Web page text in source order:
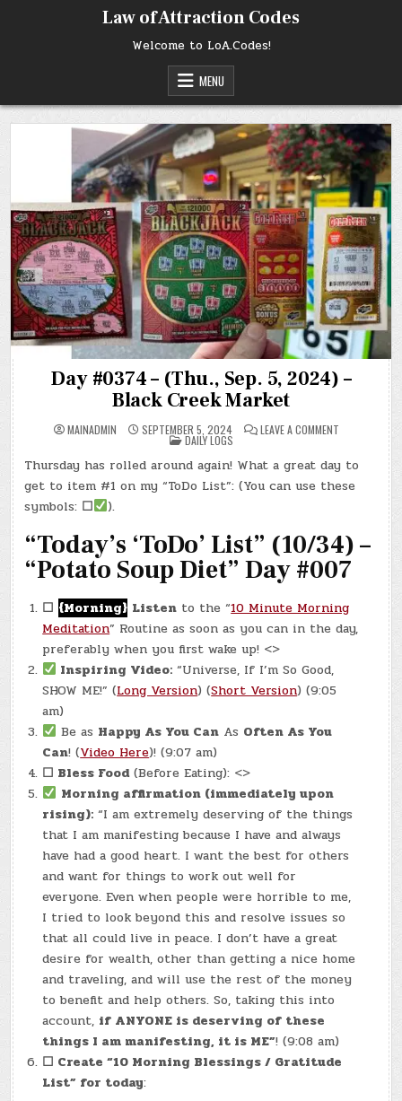
Law of Attraction Codes
Welcome to LoA.Codes!
MENU
Day #0374 – (Thu., Sep. 5, 2024) –
Black Creek Market
MAINADMIN SEPTEMBER 5, 2024 LEAVE A COMMENT
–
(THU.,
SEP.
5,
CREEK
MARKET
POSTED
IN
DAILY LOGS
Thursday has rolled around again! What a great day to
get to item #1 on my “ToDo List”: (You can use these
symbols: ☐ ).
“Today’s ‘ToDo’ List” (10/34) –
“Potato Soup Diet” Day #007
☐ {Morning} Listen to the “10 Minute Morning
Meditation” Routine as soon as you can in the day,
preferably when you first wake up! <>
Inspiring Video: “Universe, If I’m So Good,
SHOW ME!” (Long Version) (Short Version) (9:05
am)
Be as Happy As You Can As Often As You
Can! (Video Here)! (9:07 am)
☐ Bless Food(Before Eating): <>
Morning affirmation (immediately upon
rising): “I am extremely deserving of the things
that I am manifesting because I have and always
have had a good heart. I want the best for others
and want for things to work out well for
everyone. Even when people were horrible to me,
I tried to look beyond this and resolve issues so
that all could live in peace. I don’t have a great
desire for wealth, other than getting a nice home
and traveling, and will use the rest of the money
to benefit and help others. So, taking this into
account, if ANYONE is deserving of these
things I am manifesting, it is ME”! (9:08 am)
☐ Create “10 Morning Blessings / Gratitude
List” for today: